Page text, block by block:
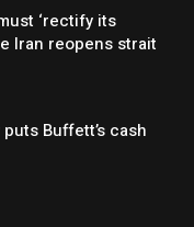
‘rectify its
Iran reopens strait
Buffett’s cash